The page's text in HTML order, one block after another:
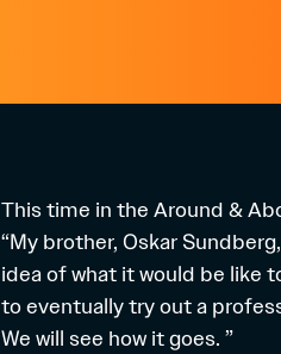
This time in the Around &
“My brother, Oskar
idea of ​​what it would be like
to eventually try out a
We will see how it goes. ”